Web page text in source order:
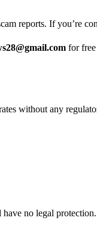
reports. If you’re
for
without any
no legal protection.